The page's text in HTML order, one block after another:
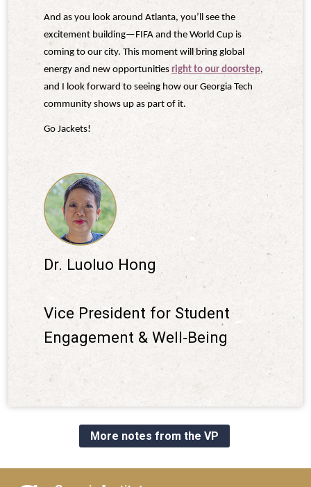
And as you look around Atlanta, you’ll see the
excitement building—FIFA and the World Cup is
coming to our city. This moment will bring global
energy and new opportunities right to our doorstep,
and I look forward to seeing how our Georgia Tech
community shows up as part of it.
Go Jackets!
Dr. Luoluo Hong
Vice President for Student
Engagement & Well‐Being
More notes from the VP